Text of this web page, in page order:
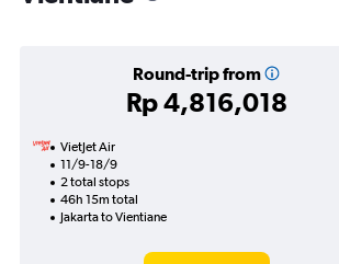
Round-trip from
Rp 4,816,018
VietJet Air
11/9-18/9
2 total stops
46h 15m total
Jakarta to Vientiane